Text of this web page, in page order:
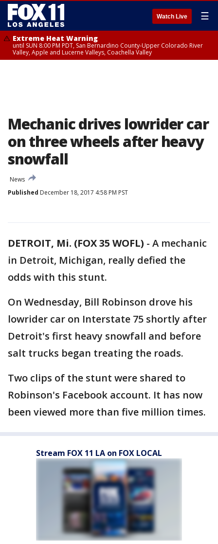
Watch Live ☰
Extreme Heat Warning
until SUN 8:00 PM PDT, San Bernardino County-Upper Colorado River
Valley, Apple and Lucerne Valleys, Coachella Valley
Mechanic drives lowrider car
on three wheels after heavy
snowfall
News
Published December 18, 2017 4:58 PM PST
DETROIT, Mi. (FOX 35 WOFL) - A mechanic
in Detroit, Michigan, really defied the
odds with this stunt.
On Wednesday, Bill Robinson drove his
lowrider car on Interstate 75 shortly after
Detroit's first heavy snowfall and before
salt trucks began treating the roads.
Two clips of the stunt were shared to
Robinson's Facebook account. It has now
been viewed more than five million times.
Stream FOX 11 LA on FOX LOCAL